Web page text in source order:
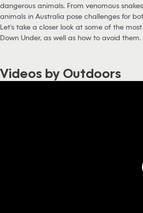
dangerous animals. From venomous
animals in Australia pose challenges for
Let’s take a closer look at some of the
Down Under, as well as how to avoid them.
Videos by Outdoors